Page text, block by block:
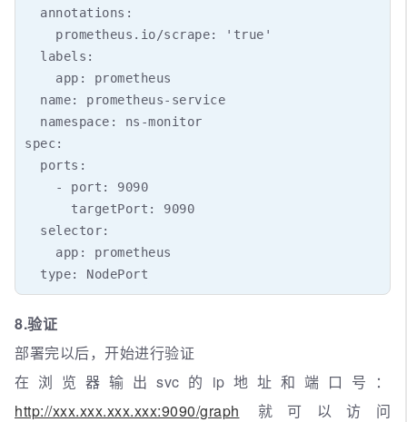
  annotations:
    prometheus.io/scrape: 'true'
  labels:
    app: prometheus
  name: prometheus-service
  namespace: ns-monitor
spec:
  ports:
    - port: 9090
      targetPort: 9090
  selector:
    app: prometheus
8.验证
部署完以后，开始进行验证
在浏览器输出svc的ip地址和端口号：
http://xxx.xxx.xxx.xxx:9090/graph 就可以访问